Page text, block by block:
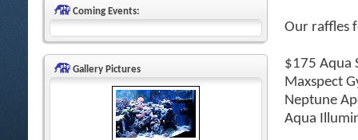
Coming Events:
Gallery Pictures
Our raffles
$175 Aqua
Maxspect
Neptune
Aqua